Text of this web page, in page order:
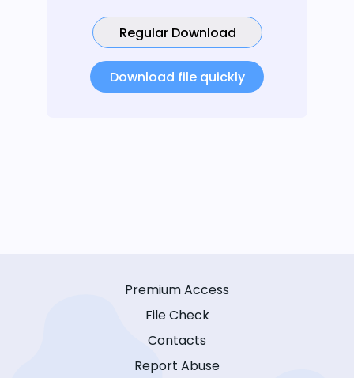
Regular Download
Download file quickly
Premium Access
File Check
Contacts
Report Abuse